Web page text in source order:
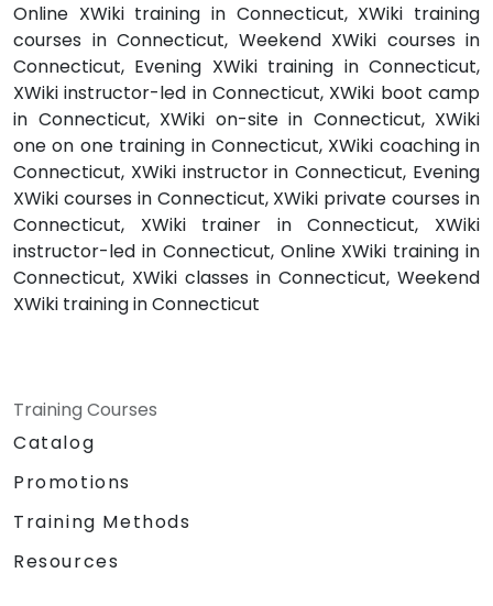
Online XWiki training in Connecticut, XWiki training
courses in Connecticut, Weekend XWiki courses in
Connecticut, Evening XWiki training in Connecticut,
XWiki instructor-led in Connecticut, XWiki boot camp
in Connecticut, XWiki on-site in Connecticut, XWiki
one on one training in Connecticut, XWiki coaching in
Connecticut, XWiki instructor in Connecticut, Evening
XWiki courses in Connecticut, XWiki private courses in
Connecticut, XWiki trainer in Connecticut, XWiki
instructor-led in Connecticut, Online XWiki training in
Connecticut, XWiki classes in Connecticut, Weekend
XWiki training in Connecticut
Training Courses
Catalog
Promotions
Training Methods
Resources